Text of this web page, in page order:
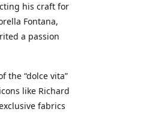
his craft for
Fontana,
a passion
the “dolce vita”
like Richard
fabrics